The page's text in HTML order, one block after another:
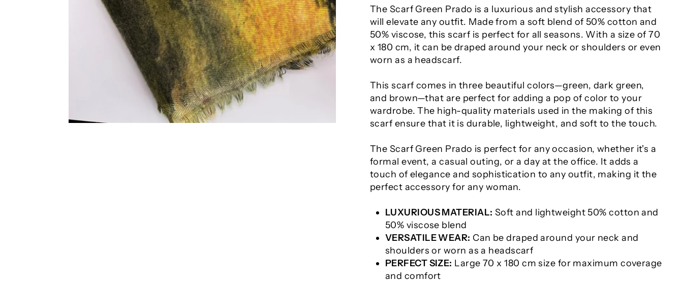
The Scarf Green Prado is a luxurious and stylish accessory that
will elevate any outfit. Made from a soft blend of 50% cotton and
50% viscose, this scarf is perfect for all seasons. With a size of 70
x 180 cm, it can be draped around your neck or shoulders or even
worn as a headscarf.
This scarf comes in three beautiful colors—green, dark green,
and brown—that are perfect for adding a pop of color to your
wardrobe. The high-quality materials used in the making of this
scarf ensure that it is durable, lightweight, and soft to the touch.
The Scarf Green Prado is perfect for any occasion, whether it's a
formal event, a casual outing, or a day at the office. It adds a
touch of elegance and sophistication to any outfit, making it the
perfect accessory for any woman.
LUXURIOUS MATERIAL: Soft and lightweight 50% cotton and
50% viscose blend
VERSATILE WEAR: Can be draped around your neck and
shoulders or worn as a headscarf
PERFECT SIZE: Large 70 x 180 cm size for maximum coverage
and comfort